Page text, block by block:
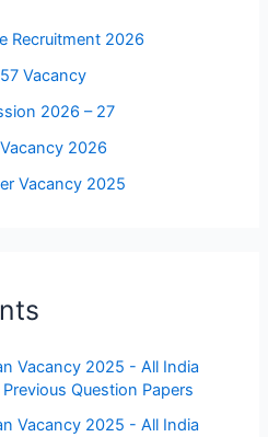
Recruitment 2026
Vacancy
2026 – 27
2026
Vacancy 2025
Vacancy 2025 - All India
Question Papers
Vacancy 2025 - All India